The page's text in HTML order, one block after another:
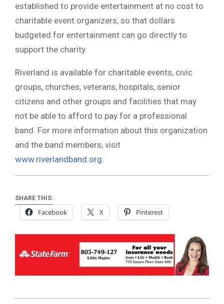
established to provide entertainment at no cost to
charitable event organizers, so that dollars
budgeted for entertainment can go directly to
support the charity.
Riverland is available for charitable events, civic
groups, churches, veterans, hospitals, senior
citizens and other groups and facilities that may
not be able to afford to pay for a professional
band. For more information about this organization
and the band members, visit
www.riverlandband.org.
SHARE THIS:
Facebook X Pinterest